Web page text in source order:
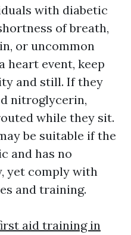
with diabetic
of breath,
or uncommon
heart event, keep
and still. If they
nitroglycerin,
while they sit.
be suitable if the
and has no
yet comply with
and training.
aid training in